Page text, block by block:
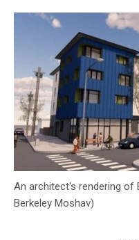
An architect's rendering of
Berkeley Moshav)